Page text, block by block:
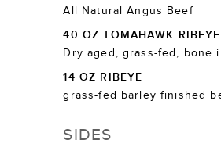
All Natural Angus Beef
40 OZ TOMAHAWK
Dry aged, grass-fed, bone
14 OZ RIBEYE
grass-fed barley finished
SIDES